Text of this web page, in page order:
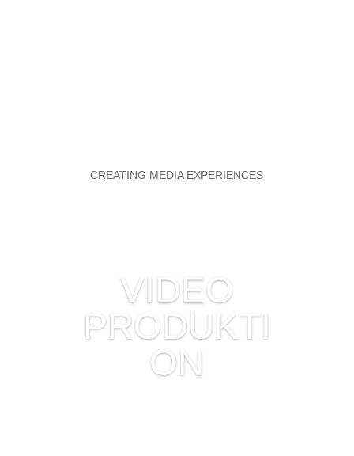
CREATING MEDIA EXPERIENCES
VIDEO
PRODUKTI
ON